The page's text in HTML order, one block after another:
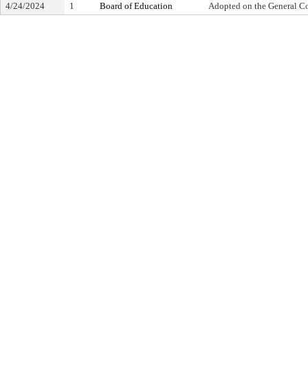
4/24/2024 1 Board of Education Adopted on the General